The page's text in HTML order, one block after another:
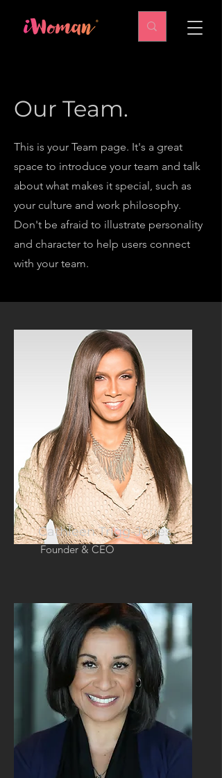
Our Team.
This is your Team page. It's a great
space to introduce your team and talk
about what makes it special, such as
your culture and work philosophy.
Don't be afraid to illustrate personality
and character to help users connect
with your team.
Cathleen Trigg-Jones
Founder & CEO